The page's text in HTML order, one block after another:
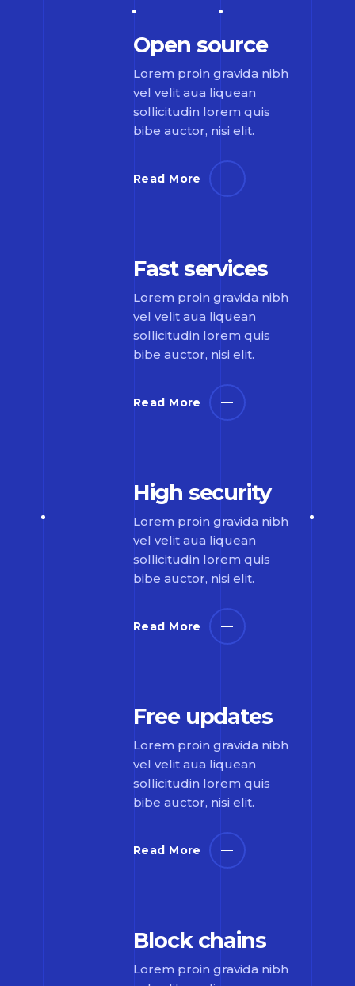
Open source
Lorem proin gravida nibh
vel velit aua liquean
sollicitudin lorem quis
bibe auctor, nisi elit.
Read More
Fast services
Lorem proin gravida nibh
vel velit aua liquean
sollicitudin lorem quis
bibe auctor, nisi elit.
Read More
High security
Lorem proin gravida nibh
vel velit aua liquean
sollicitudin lorem quis
bibe auctor, nisi elit.
Read More
Free updates
Lorem proin gravida nibh
vel velit aua liquean
sollicitudin lorem quis
bibe auctor, nisi elit.
Read More
Block chains
Lorem proin gravida nibh